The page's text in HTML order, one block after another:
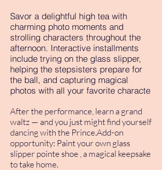
Savor a delightful high tea with
charming photo moments and
strolling characters throughout the
afternoon. Interactive installments
include trying on the glass slipper,
helping the stepsisters prepare for
the ball, and capturing magical
photos with all your favorite characte
After the performance, learn a grand
waltz — and you just might find yourself
dancing with the Prince.Add-on
opportunity: Paint your own glass
slipper pointe shoe , a magical keepsake
to take home.